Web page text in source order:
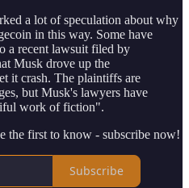
a lot of speculation about why
in this way. Some have
a recent lawsuit filed by
Musk drove up the
it crash. The plaintiffs are
but Musk's lawyers have
work of fiction".
the first to know - subscribe now!
Subscribe